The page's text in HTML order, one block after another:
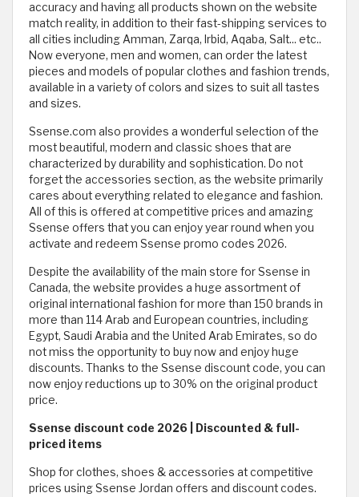
accuracy and having all products shown on the website
match reality, in addition to their fast-shipping services to
all cities including Amman, Zarqa, Irbid, Aqaba, Salt... etc..
Now everyone, men and women, can order the latest
pieces and models of popular clothes and fashion trends,
available in a variety of colors and sizes to suit all tastes
and sizes.
Ssense.com also provides a wonderful selection of the
most beautiful, modern and classic shoes that are
characterized by durability and sophistication. Do not
forget the accessories section, as the website primarily
cares about everything related to elegance and fashion.
All of this is offered at competitive prices and amazing
Ssense offers that you can enjoy year round when you
activate and redeem Ssense promo codes 2026.
Despite the availability of the main store for Ssense in
Canada, the website provides a huge assortment of
original international fashion for more than 150 brands in
more than 114 Arab and European countries, including
Egypt, Saudi Arabia and the United Arab Emirates, so do
not miss the opportunity to buy now and enjoy huge
discounts. Thanks to the Ssense discount code, you can
now enjoy reductions up to 30% on the original product
price.
Ssense discount code 2026 | Discounted & full-
priced items
Shop for clothes, shoes & accessories at competitive
prices using Ssense Jordan offers and discount codes.